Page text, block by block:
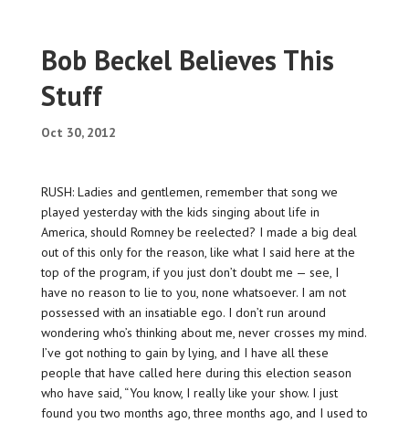
Bob Beckel Believes This
Stuff
Oct 30, 2012
RUSH: Ladies and gentlemen, remember that song we
played yesterday with the kids singing about life in
America, should Romney be reelected? I made a big deal
out of this only for the reason, like what I said here at the
top of the program, if you just don’t doubt me — see, I
have no reason to lie to you, none whatsoever. I am not
possessed with an insatiable ego. I don’t run around
wondering who’s thinking about me, never crosses my mind.
I’ve got nothing to gain by lying, and I have all these
people that have called here during this election season
who have said, “You know, I really like your show. I just
found you two months ago, three months ago, and I used to